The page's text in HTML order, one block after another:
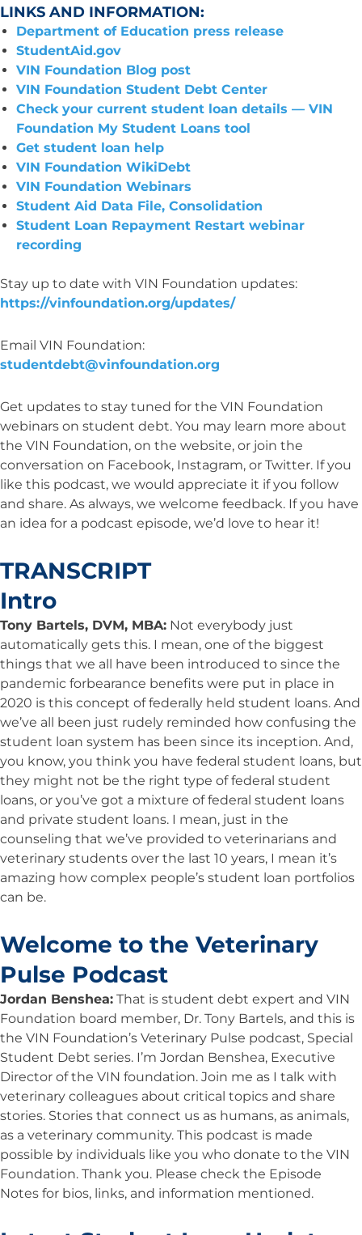
LINKS AND INFORMATION:
Department of Education press release
StudentAid.gov
VIN Foundation Blog post
VIN Foundation Student Debt Center
Check your current student loan details — VIN
Foundation My Student Loans tool
Get student loan help
VIN Foundation WikiDebt
VIN Foundation Webinars
Student Aid Data File, Consolidation
Student Loan Repayment Restart webinar
recording
Stay up to date with VIN Foundation updates:
https://vinfoundation.org/updates/
Email VIN Foundation:
studentdebt@vinfoundation.org
Get updates to stay tuned for the VIN Foundation
webinars on student debt. You may learn more about
the VIN Foundation, on the website, or join the
conversation on Facebook, Instagram, or Twitter. If you
like this podcast, we would appreciate it if you follow
and share. As always, we welcome feedback. If you have
an idea for a podcast episode, we’d love to hear it!
TRANSCRIPT
Intro
Tony Bartels, DVM, MBA: Not everybody just
automatically gets this. I mean, one of the biggest
things that we all have been introduced to since the
pandemic forbearance benefits were put in place in
2020 is this concept of federally held student loans. And
we’ve all been just rudely reminded how confusing the
student loan system has been since its inception. And,
you know, you think you have federal student loans, but
they might not be the right type of federal student
loans, or you’ve got a mixture of federal student loans
and private student loans. I mean, just in the
counseling that we’ve provided to veterinarians and
veterinary students over the last 10 years, I mean it’s
amazing how complex people’s student loan portfolios
can be.
Welcome to the Veterinary
Pulse Podcast
Jordan Benshea: That is student debt expert and VIN
Foundation board member, Dr. Tony Bartels, and this is
the VIN Foundation’s Veterinary Pulse podcast, Special
Student Debt series. I’m Jordan Benshea, Executive
Director of the VIN foundation. Join me as I talk with
veterinary colleagues about critical topics and share
stories. Stories that connect us as humans, as animals,
as a veterinary community. This podcast is made
possible by individuals like you who donate to the VIN
Foundation. Thank you. Please check the Episode
Notes for bios, links, and information mentioned.